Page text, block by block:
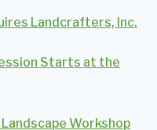
Landcrafters, Inc.
Starts at the
Workshop